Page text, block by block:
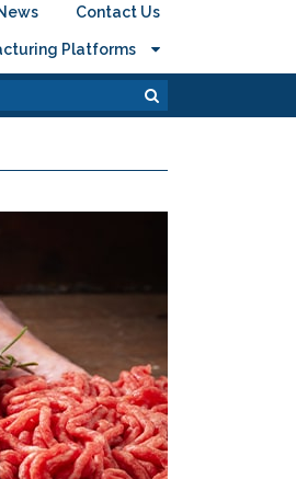
Contact Us
Platforms